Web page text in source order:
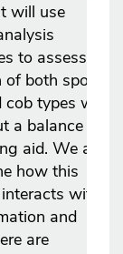
will use
to assess the
both sports
types with
a balance
aid. We aim
how this
with
and
are